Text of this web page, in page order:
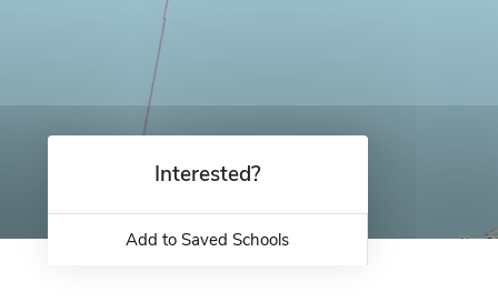
Interested?
Add to Saved Schools